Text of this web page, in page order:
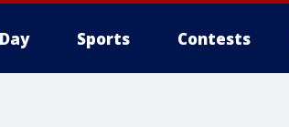
Sports Contests